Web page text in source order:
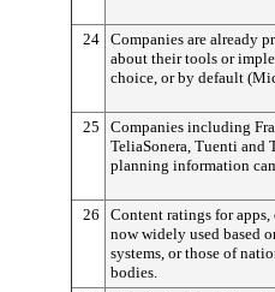
24 Companies are already
about their tools or
choice, or by default
25
Companies including
TeliaSonera, Tuenti and
planning information
26
Content ratings for
now widely used based
systems, or those of
bodies.